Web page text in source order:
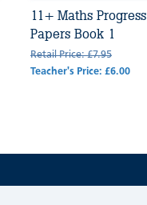
11+ Maths Progress
Papers Book 1
Retail Price: £7.95
Teacher's Price: £6.00